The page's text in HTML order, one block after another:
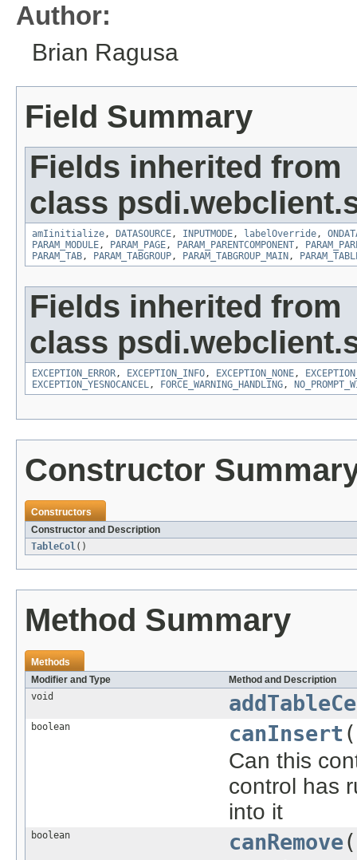
Author:
Brian Ragusa
Field Summary
Fields inherited from
class
amIinitialize, DATASOURCE, INPUTMODE, labelOverride,
PARAM_MODULE, PARAM_PAGE, PARAM_PARENTCOMPONENT,
PARAM_TAB, PARAM_TABGROUP, PARAM_TABGROUP_MAIN ,
Fields inherited from
class
EXCEPTION_ERROR, EXCEPTION_INFO, EXCEPTION_NONE,
EXCEPTION_YESNOCANCEL, FORCE_WARNING_HANDLING,
Constructor
Constructors
Constructor and Description
TableCol()
Method Summary
Methods
Modifier and Type
Method and Description
void
boolean canInsert(
Can this
control has
into it
boolean canRemove